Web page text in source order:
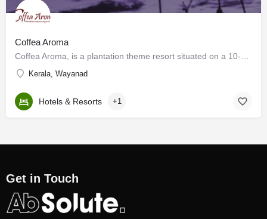
Coffea Aroma
Kerala, Wayanad
Hotels & Resorts +1
Get in Touch